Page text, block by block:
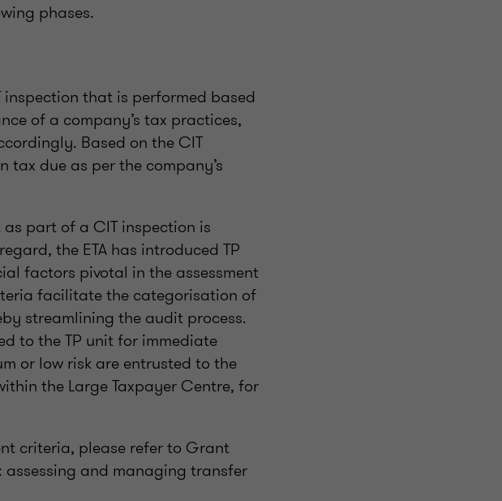
phases.
that is performed based
of a company’s tax practices,
Based on the CIT
tax due as per the company’s
part of a CIT inspection is
the ETA has introduced TP
factors pivotal in the assessment
facilitate the categorisation of
streamlining the audit process.
to the TP unit for immediate
or low risk are entrusted to the
the Large Taxpayer Centre, for
criteria, please refer to Grant
assessing and managing transfer